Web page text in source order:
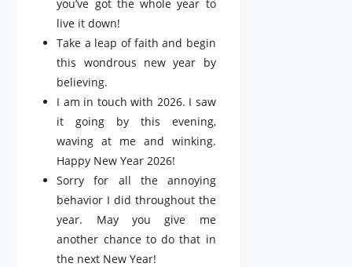
you’ve got the whole year to
live it down!
Take a leap of faith and begin
this wondrous new year by
believing.
I am in touch with 2026. I saw
it going by this evening,
waving at me and winking.
Happy New Year 2026!
Sorry for all the annoying
behavior I did throughout the
year. May you give me
another chance to do that in
the next New Year!